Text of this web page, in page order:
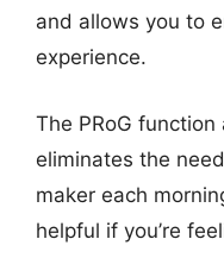
and allows you to
experience.
The PRoG function
eliminates the
maker each
helpful if you’re